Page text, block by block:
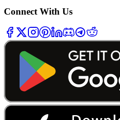
Connect With Us